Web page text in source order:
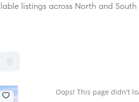
listings across North and South
Oops! This page didn't